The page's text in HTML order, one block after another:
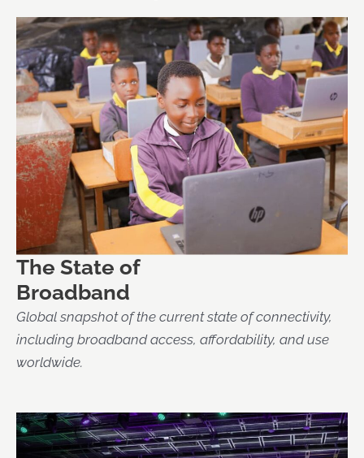
The State of
Broadband
Global snapshot of the current state of connectivity,
including broadband access, affordability, and use
worldwide.